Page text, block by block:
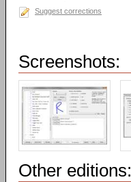
Suggest corrections
Screenshots:
Other editions: